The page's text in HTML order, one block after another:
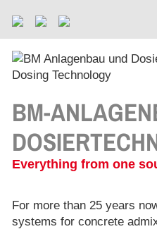
BM-
Everything from one
For more than 25 years
systems for concrete